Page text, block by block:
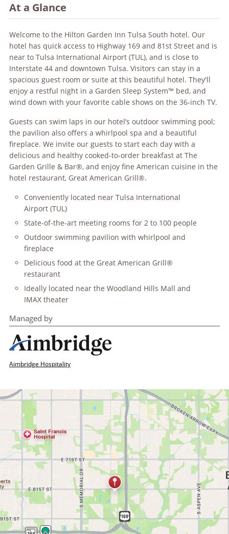
At a Glance
Welcome to the Hilton Garden Inn Tulsa South hotel. Our
hotel has quick access to Highway 169 and 81st Street and is
near to Tulsa International Airport (TUL), and is close to
Interstate 44 and downtown Tulsa. Visitors can stay in a
spacious guest room or suite at this beautiful hotel. They'll
enjoy a restful night in a Garden Sleep System™ bed, and
wind down with your favorite cable shows on the 36-inch TV.
Guests can swim laps in our hotel’s outdoor swimming pool;
the pavilion also offers a whirlpool spa and a beautiful
fireplace. We invite our guests to start each day with a
delicious and healthy cooked-to-order breakfast at The
Garden Grille & Bar®, and enjoy fine American cuisine in the
hotel restaurant, Great American Grill®.
Conveniently located near Tulsa International
Airport (TUL)
State-of-the-art meeting rooms for 2 to 100 people
Outdoor swimming pavilion with whirlpool and
fireplace
Delicious food at the Great American Grill®
restaurant
Ideally located near the Woodland Hills Mall and
IMAX theater
Managed by
Aimbridge Hospitality